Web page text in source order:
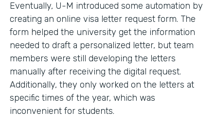
Eventually, U-M introduced some automation by
creating an online visa letter request form. The
form helped the university get the information
needed to draft a personalized letter, but team
members were still developing the letters
manually after receiving the digital request.
Additionally, they only worked on the letters at
specific times of the year, which was
inconvenient for students.